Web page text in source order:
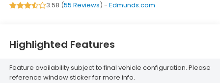
3.58 (55 Reviews) - Edmunds.com
Highlighted Features
Feature availability subject to final vehicle configuration. Please
reference window sticker for more info.